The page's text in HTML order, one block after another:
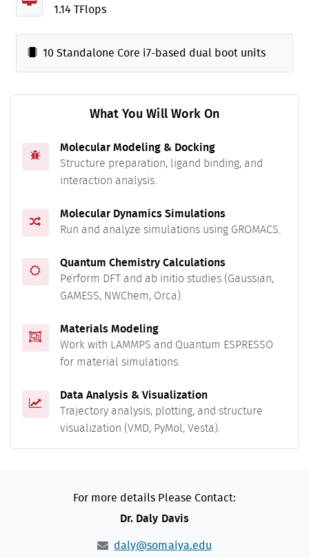
1.14 TFlops
10 Standalone Core i7-based dual boot units
What You Will Work On
Molecular Modeling & Docking
Structure preparation, ligand binding, and
interaction analysis.
Molecular Dynamics Simulations
Run and analyze simulations using GROMACS.
Quantum Chemistry Calculations
Perform DFT and ab initio studies (Gaussian,
GAMESS, NWChem, Orca).
Materials Modeling
Work with LAMMPS and Quantum ESPRESSO
for material simulations.
Data Analysis & Visualization
Trajectory analysis, plotting, and structure
visualization (VMD, PyMol, Vesta).
For more details Please Contact:
Dr. Daly Davis
daly@somaiya.edu